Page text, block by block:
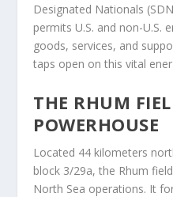
Designated Nationals
permits U.S. and non-U.S.
goods, services, and
taps open on this vital
THE RHUM
POWERHOUSE
Located 44 kilometers
block 3/29a, the Rhum
North Sea operations. It